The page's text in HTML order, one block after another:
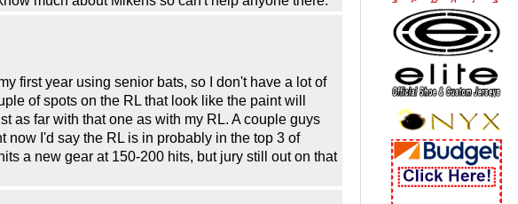
first year using senior bats, so I don't have a lot of
of spots on the RL that look like the paint will
as far with that one as with my RL. A couple guys
now I'd say the RL is in probably in the top 3 of
a new gear at 150-200 hits, but jury still out on that